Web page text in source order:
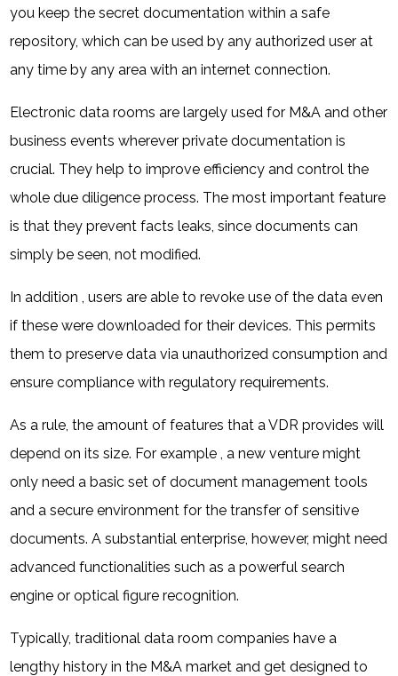
you keep the secret documentation within a safe
repository, which can be used by any authorized user at
any time by any area with an internet connection.
Electronic data rooms are largely used for M&A and other
business events wherever private documentation is
crucial. They help to improve efficiency and control the
whole due diligence process. The most important feature
is that they prevent facts leaks, since documents can
simply be seen, not modified.
In addition , users are able to revoke use of the data even
if these were downloaded for their devices. This permits
them to preserve data via unauthorized consumption and
ensure compliance with regulatory requirements.
As a rule, the amount of features that a VDR provides will
depend on its size. For example , a new venture might
only need a basic set of document management tools
and a secure environment for the transfer of sensitive
documents. A substantial enterprise, however, might need
advanced functionalities such as a powerful search
engine or optical figure recognition.
Typically, traditional data room companies have a
lengthy history in the M&A market and get designed to